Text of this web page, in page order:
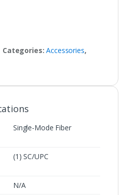
Categories:Accessories,
Single-Mode Fiber
(1) SC/UPC
N/A